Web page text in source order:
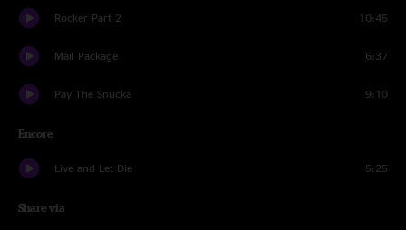
Rocker Part 2 10:45
Mail Package 6:37
Pay The Snucka 9:10
Encore
Live and Let Die 5:25
Share via